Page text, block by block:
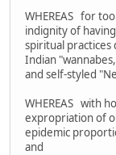
WHEREAS for
indignity of
spiritual practices
Indian
and self-styled
WHEREAS with
expropriation of
epidemic
and